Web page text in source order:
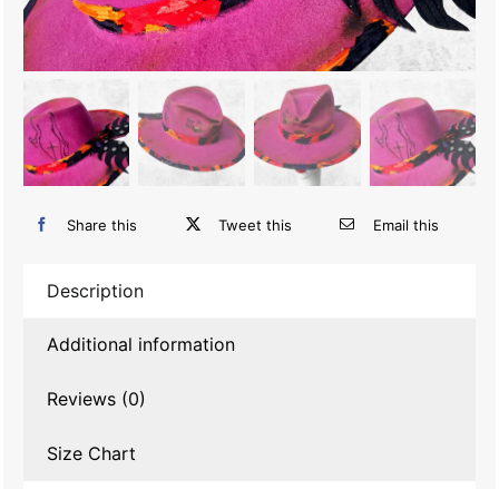
Share this Tweet this Email this
Description
Additional information
Reviews (0)
Size Chart